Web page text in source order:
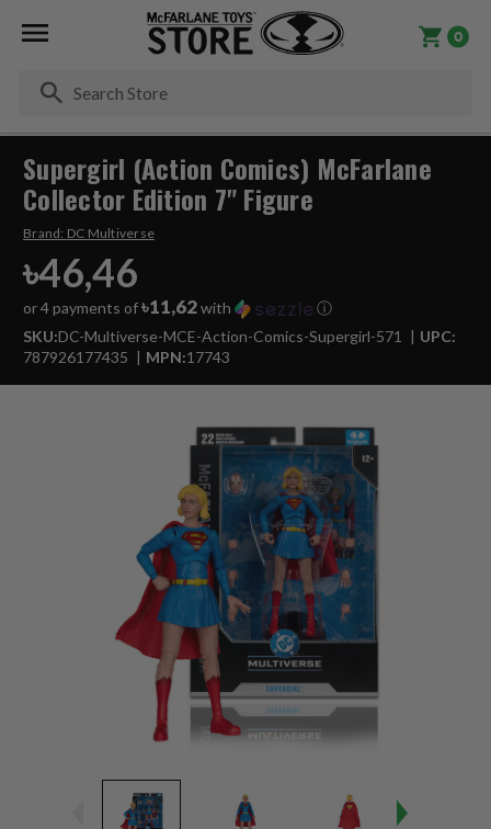
0
Supergirl (Action Comics) McFarlane
Collector Edition 7" Figure
Brand: DC Multiverse
৳46,46
or 4 payments of৳11,62with
ⓘ
SKU:DC-Multiverse-MCE-Action-Comics-Supergirl-571
UPC:
787926177435
MPN:17743